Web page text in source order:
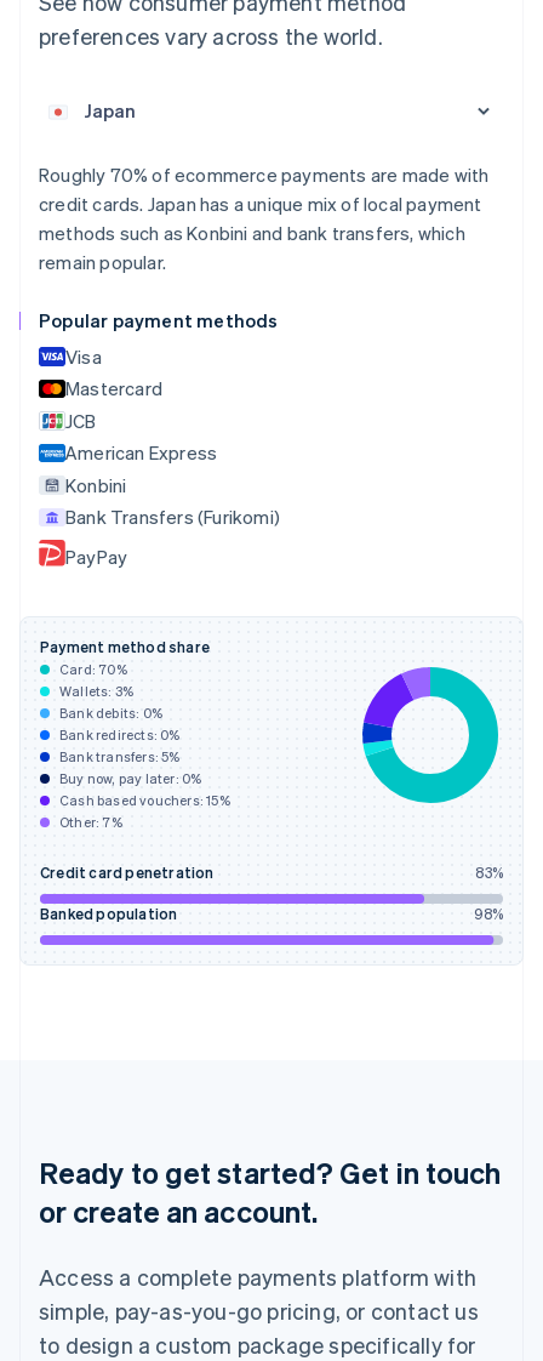
preferences vary across the world.
Roughly 70% of ecommerce payments are made with
credit cards. Japan has a unique mix of local payment
methods such as Konbini and bank transfers, which
remain popular.
Popular payment methods
Visa
Mastercard
JCB
American Express
Konbini
Bank Transfers (Furikomi)
PayPay
Payment method share
Card: 70%
Wallets: 3%
Bank debits: 0%
Bank redirects: 0%
Bank transfers:5%
Buy now, pay later: 0%
Cash based vouchers:15%
Other: 7%
Credit card penetration 83%
Banked population 98%
Ready to get started? Get in touch
or create an account.
Access a complete payments platform with
simple, pay-as-you-go pricing, or contact us
to design a custom package specifically for
Belgium
Português
English
Canada
EnglishFrançais
Croatia
EnglishItaliano
English
Czech Republic
English
Denmark
Estonia
English
Finland
Français
DeutschEnglish
Gibraltar
English
Greece
English
Hong Kong SAR, China
English简体中文
Hungary
English
India
Ireland
English
Italy
Luxembourg
FrançaisDeutschEnglish
Mainland China
Malaysia
English
Malta
English